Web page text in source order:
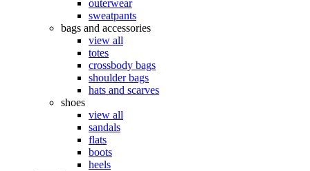
outerwear
sweatpants
bags and accessories
view all
totes
crossbody bags
shoulder bags
hats and scarves
shoes
view all
sandals
flats
boots
heels